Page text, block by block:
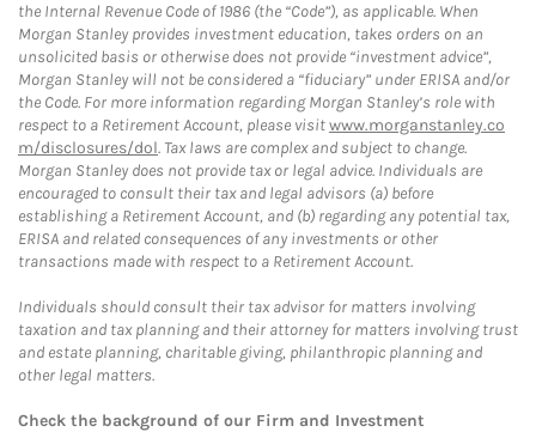
the Internal Revenue Code of 1986 (the “Code”), as applicable. When
Morgan Stanley provides investment education, takes orders on an
unsolicited basis or otherwise does not provide “investment advice”,
Morgan Stanley will not be considered a “fiduciary” under ERISA and/or
the Code. For more information regarding Morgan Stanley’s role with
respect to a Retirement Account, please visitwww.morganstanley.co
m/disclosures/dol. Tax laws are complex and subject to change.
Morgan Stanley does not provide tax or legal advice. Individuals are
encouraged to consult their tax and legal advisors (a) before
establishing a Retirement Account, and (b) regarding any potential tax,
ERISA and related consequences of any investments or other
transactions made with respect to a Retirement Account.
Individuals should consult their tax advisor for matters involving
taxation and tax planning and their attorney for matters involving trust
and estate planning, charitable giving, philanthropic planning and
other legal matters.
Check the background of our Firm and Investment